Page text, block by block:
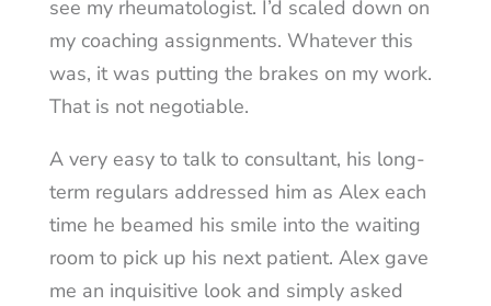
see my rheumatologist. I’d scaled down on
my coaching assignments. Whatever this
was, it was putting the brakes on my work.
That is not negotiable.
A very easy to talk to consultant, his long-
term regulars addressed him as Alex each
time he beamed his smile into the waiting
room to pick up his next patient. Alex gave
me an inquisitive look and simply asked